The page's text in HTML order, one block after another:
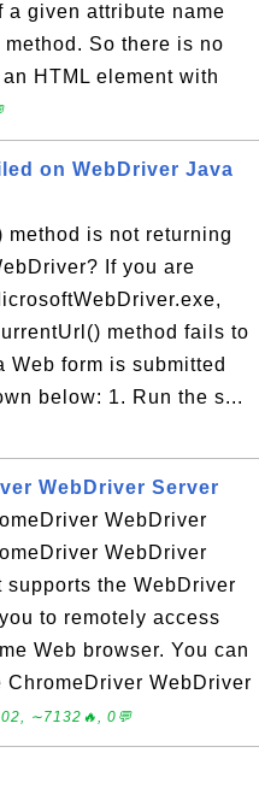
a given attribute name
So there is no
HTML element with
on WebDriver Java
method is not returning
If you are
method fails to
Web form is submitted
below: 1. Run the s...
WebDriver Server
WebDriver
WebDriver
the WebDriver
to remotely access
Web browser. You can
WebDriver
∼7132🔥, 0💬